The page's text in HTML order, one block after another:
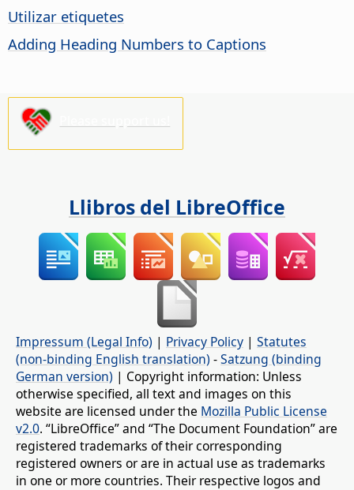
Utilizar etiquetes
Adding Heading Numbers to Captions
Llibros del LibreOffice
Impressum (Legal Info) | Privacy Policy | Statutes
(non-binding English translation) -Satzung (binding
German version) | Copyright information: Unless
otherwise specified, all text and images on this
website are licensed under the Mozilla Public License
v2.0. “LibreOffice” and “The Document Foundation” are
registered trademarks of their corresponding
registered owners or are in actual use as trademarks
in one or more countries. Their respective logos and